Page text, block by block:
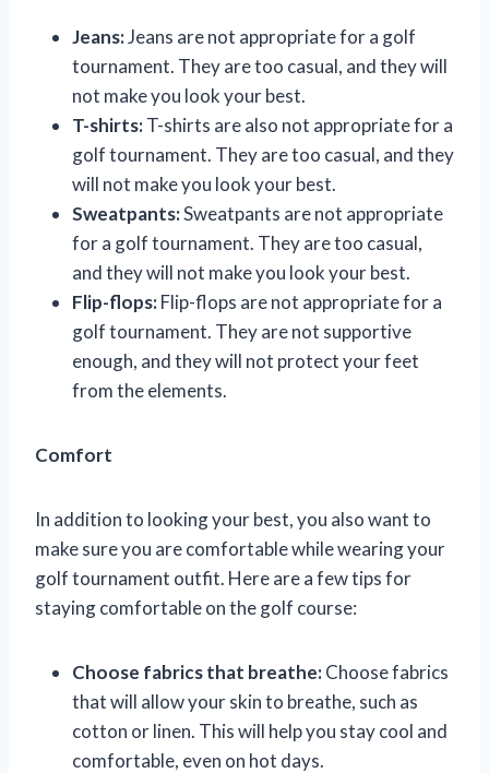
Jeans:Jeans are not appropriate for a golf
tournament. They are too casual, and they will
not make you look your best.
T-shirts:T-shirts are also not appropriate for a
golf tournament. They are too casual, and they
will not make you look your best.
Sweatpants:Sweatpants are not appropriate
for a golf tournament. They are too casual,
and they will not make you look your best.
Flip-flops:Flip-flops are not appropriate for a
golf tournament. They are not supportive
enough, and they will not protect your feet
from the elements.
Comfort
In addition to looking your best, you also want to
make sure you are comfortable while wearing your
golf tournament outfit. Here are a few tips for
staying comfortable on the golf course:
Choose fabrics that breathe:Choose fabrics
that will allow your skin to breathe, such as
cotton or linen. This will help you stay cool and
comfortable, even on hot days.